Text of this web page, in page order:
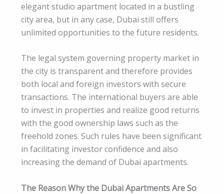
elegant studio apartment located in a bustling
city area, but in any case, Dubai still offers
unlimited opportunities to the future residents.
The legal system governing property market in
the city is transparent and therefore provides
both local and foreign investors with secure
transactions. The international buyers are able
to invest in properties and realize good returns
with the good ownership laws such as the
freehold zones. Such rules have been significant
in facilitating investor confidence and also
increasing the demand of Dubai apartments.
The Reason Why the Dubai Apartments Are So